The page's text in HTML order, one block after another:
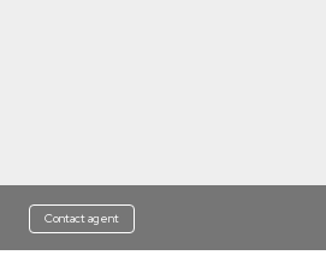
Contact agent